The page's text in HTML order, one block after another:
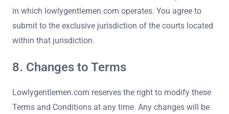
in which lowlygentlemen.com operates. You agree to
submit to the exclusive jurisdiction of the courts located
within that jurisdiction.
8. Changes to Terms
Lowlygentlemen.com reserves the right to modify these
Terms and Conditions at any time. Any changes will be